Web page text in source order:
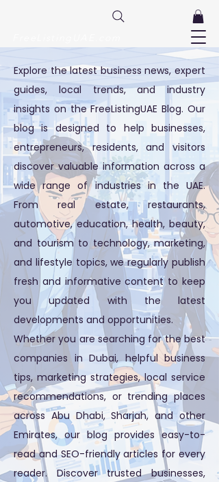
Explore the latest business news, expert
guides, local trends, and industry
insights on the FreeListingUAE Blog. Our
blog is designed to help businesses,
entrepreneurs, residents, and visitors
discover valuable information across a
wide range of industries in the UAE.
From real estate, restaurants,
automotive, education, health, beauty,
and tourism to technology, marketing,
and lifestyle topics, we regularly publish
fresh and informative content to keep
you updated with the latest
developments and opportunities.
Whether you are searching for the best
companies in Dubai, helpful business
tips, marketing strategies, local service
recommendations, or trending places
across Abu Dhabi, Sharjah, and other
Emirates, our blog provides easy-to-
read and SEO-friendly articles for every
reader. Discover trusted businesses,